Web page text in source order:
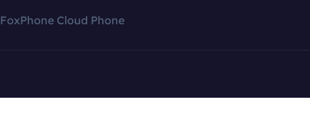
FoxPhone Cloud Phone